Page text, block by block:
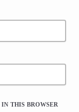
THIS BROWSER